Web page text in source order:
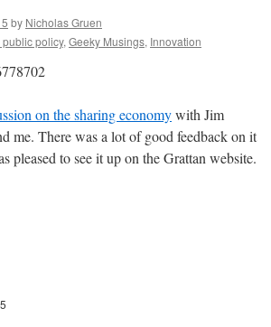
by Nicholas Gruen
policy, Geeky Musings, Innovation
on the sharing economywith Jim
me. There was a lot of good feedback on it
pleased to see it up on the Grattan website.